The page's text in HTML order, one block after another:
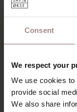
Consent
We respect your
We use cookies
provide social
We also share
Add to wishlist
Delivery time: 6-8
DESCRIPTION